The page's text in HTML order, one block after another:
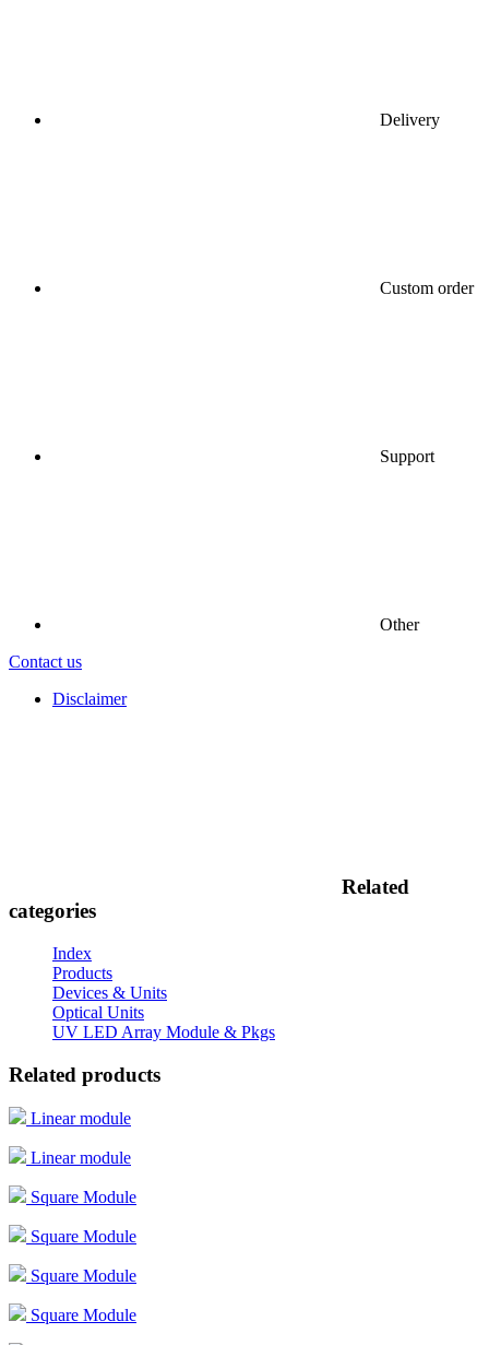
Delivery
Custom order
Support
Other
Contact us
Disclaimer
Related
categories
Index
Products
Devices & Units
Optical Units
UV LED Array Module & Pkgs
Related products
Linear module
Linear module
Square Module
Square Module
Square Module
Square Module